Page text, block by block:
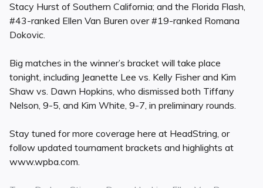
Stacy Hurst of Southern California; and the Florida Flash,
#43-ranked Ellen Van Buren over #19-ranked Romana
Dokovic.
Big matches in the winner’s bracket will take place
tonight, including Jeanette Lee vs. Kelly Fisher and Kim
Shaw vs. Dawn Hopkins, who dismissed both Tiffany
Nelson, 9-5, and Kim White, 9-7, in preliminary rounds.
Stay tuned for more coverage here at HeadString, or
follow updated tournament brackets and highlights at
www.wpba.com.